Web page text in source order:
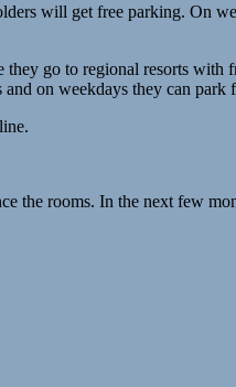
will get free parking. On
go to regional resorts with
on weekdays they can park
the rooms. In the next few